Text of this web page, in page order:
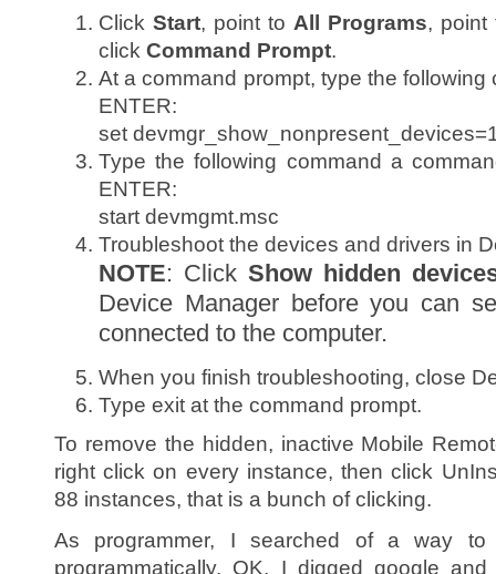
Click Start, point to All Programs,
click Command Prompt.
At a command prompt, type the
ENTER:
set
Type the following command a
ENTER:
start devmgmt.msc
Troubleshoot the devices and drivers in
NOTE: Click Show hidden
Device Manager before you can
connected to the computer.
When you finish troubleshooting, close
Type exit at the command prompt.
To remove the hidden, inactive Mobile
right click on every instance, then click
88 instances, that is a bunch of clicking.
As programmer, I searched of a way to
programmatically. OK, I digged google